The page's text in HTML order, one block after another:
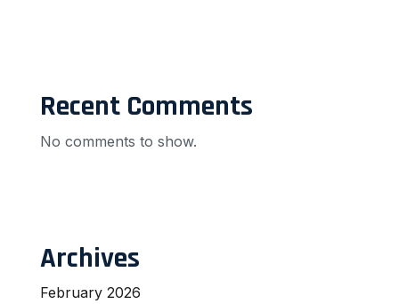
Recent Comments
No comments to show.
Archives
February 2026